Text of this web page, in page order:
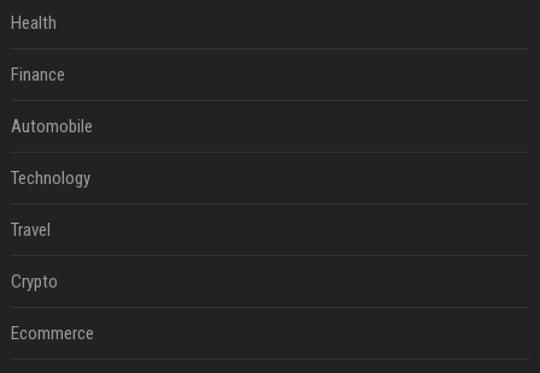
Health
Finance
Automobile
Technology
Travel
Crypto
Ecommerce